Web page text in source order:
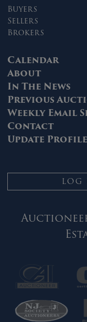
Buyers
Sellers
Brokers
Calendar
About
In The News
Previous
Weekly Email
Contact
Update Profile
LOG